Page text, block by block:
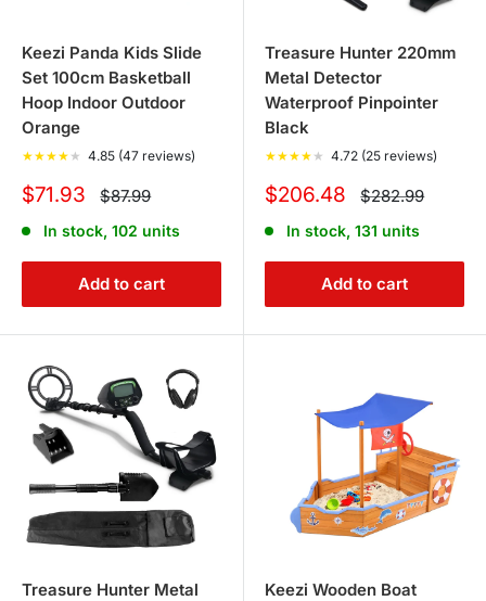
Keezi Panda Kids Slide
Set 100cm Basketball
Hoop Indoor Outdoor
Orange
★★★★ ★ 4.85 (47 reviews)
Sale
$71.93 Regular
price
$87.99
In stock, 102 units
Add to cart
Treasure Hunter 220mm
Metal Detector
Waterproof Pinpointer
Black
★★★★ ★ 4.72 (25 reviews)
Sale
$206.48 Regular
price
$282.99
In stock, 131 units
Add to cart
Treasure Hunter Metal
Keezi Wooden Boat